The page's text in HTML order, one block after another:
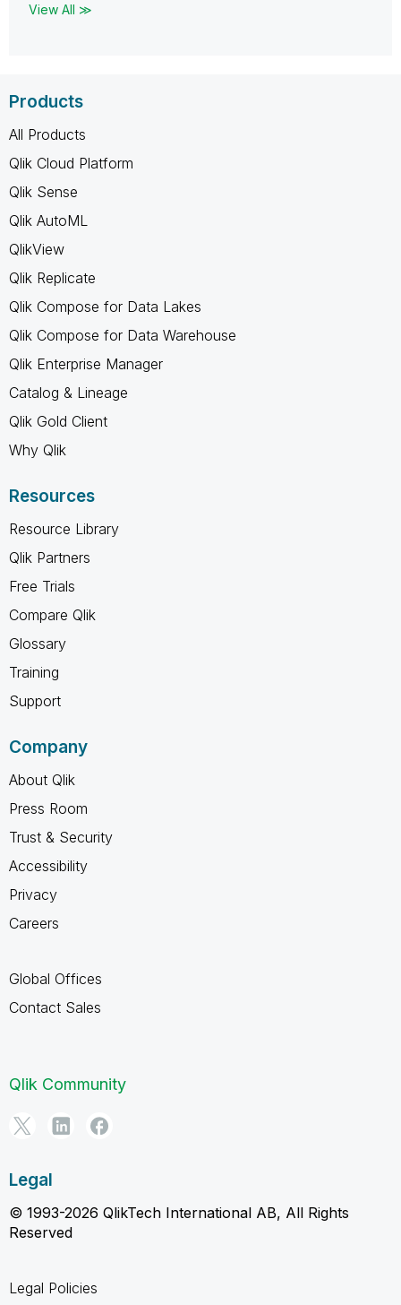
View All ≫
Products
All Products
Qlik Cloud Platform
Qlik Sense
Qlik AutoML
QlikView
Qlik Replicate
Qlik Compose for Data Lakes
Qlik Compose for Data Warehouse
Qlik Enterprise Manager
Catalog & Lineage
Qlik Gold Client
Why Qlik
Resources
Resource Library
Qlik Partners
Free Trials
Compare Qlik
Glossary
Training
Support
Company
About Qlik
Press Room
Trust & Security
Accessibility
Privacy
Careers
Global Offices
Contact Sales
Qlik Community
Legal
© 1993-2026 QlikTech International AB, All Rights
Reserved
Legal Policies